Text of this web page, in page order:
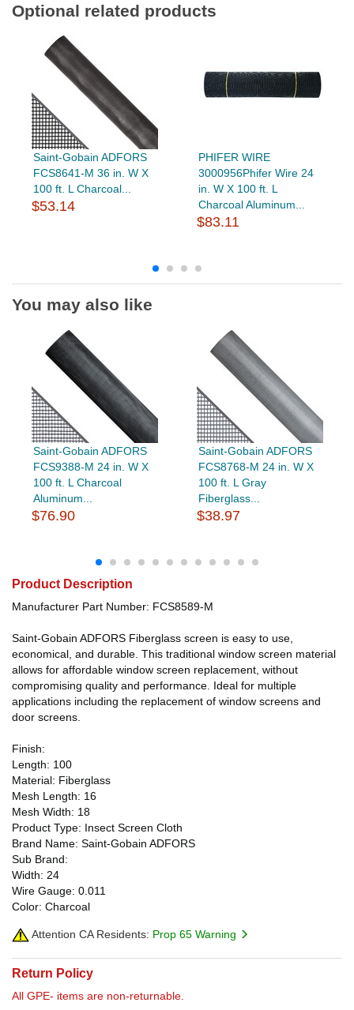
Optional related products
Saint-Gobain ADFORS
FCS8641-M 36 in. W X
100 ft. L Charcoal...
$53.14
PHIFER WIRE
3000956Phifer Wire 24
in. W X 100 ft. L
Charcoal Aluminum...
$83.11
You may also like
Saint-Gobain ADFORS
FCS9388-M 24 in. W X
100 ft. L Charcoal
Aluminum...
$76.90
Saint-Gobain ADFORS
FCS8768-M 24 in. W X
100 ft. L Gray
Fiberglass...
$38.97
Product Description
Manufacturer Part Number: FCS8589-M
Saint-Gobain ADFORS Fiberglass screen is easy to use,
economical, and durable. This traditional window screen material
allows for affordable window screen replacement, without
compromising quality and performance. Ideal for multiple
applications including the replacement of window screens and
door screens.
Finish:
Length: 100
Material: Fiberglass
Mesh Length: 16
Mesh Width: 18
Product Type: Insect Screen Cloth
Brand Name: Saint-Gobain ADFORS
Sub Brand:
Width: 24
Wire Gauge: 0.011
Color: Charcoal
Attention CA Residents: Prop 65 Warning
Return Policy
All GPE- items are non-returnable.